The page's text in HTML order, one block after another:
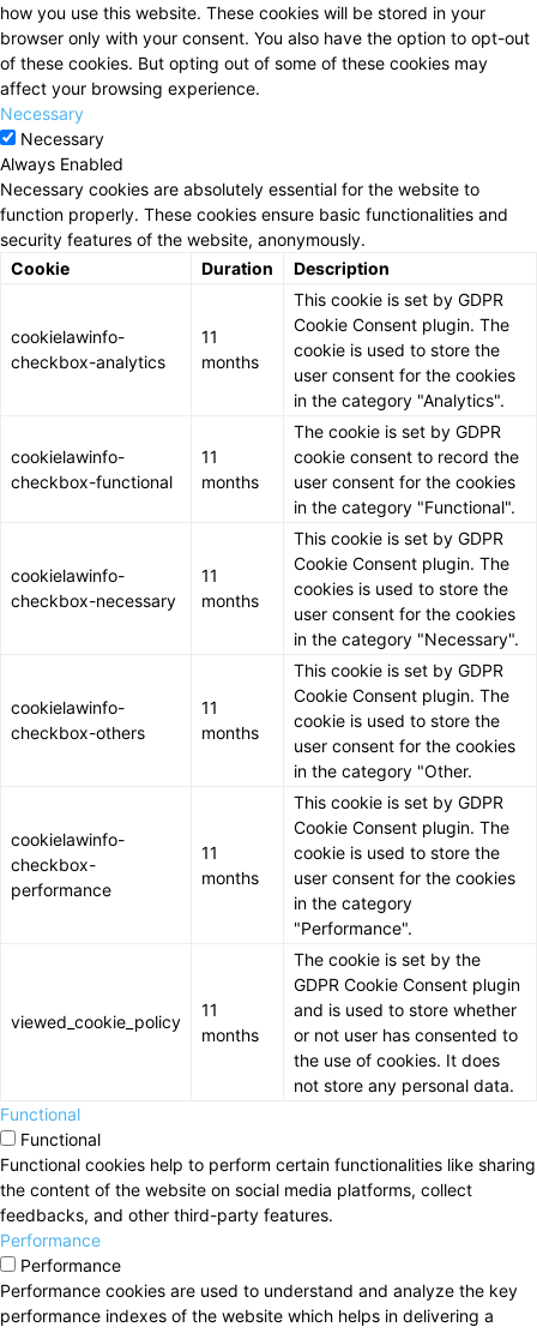
how you use this website. These cookies will be stored in your
browser only with your consent. You also have the option to opt-out
of these cookies. But opting out of some of these cookies may
affect your browsing experience.
Necessary
Necessary
Always Enabled
Necessary cookies are absolutely essential for the website to
function properly. These cookies ensure basic functionalities and
security features of the website, anonymously.
Cookie
Duration Description
cookielawinfo-
checkbox-analytics
11
months
This cookie is set by GDPR
Cookie Consent plugin. The
cookie is used to store the
user consent for the cookies
in the category "Analytics".
cookielawinfo-
checkbox-functional
11
months
The cookie is set by GDPR
cookie consent to record the
user consent for the cookies
in the category "Functional".
cookielawinfo-
checkbox-necessary
11
months
This cookie is set by GDPR
Cookie Consent plugin. The
cookies is used to store the
user consent for the cookies
in the category "Necessary".
cookielawinfo-
checkbox-others
11
months
This cookie is set by GDPR
Cookie Consent plugin. The
cookie is used to store the
user consent for the cookies
in the category "Other.
cookielawinfo-
checkbox-
performance
11
months
This cookie is set by GDPR
Cookie Consent plugin. The
cookie is used to store the
user consent for the cookies
in the category
"Performance".
viewed_cookie_policy
11
months
The cookie is set by the
GDPR Cookie Consent plugin
and is used to store whether
or not user has consented to
the use of cookies. It does
not store any personal data.
Functional
Functional
Functional cookies help to perform certain functionalities like sharing
the content of the website on social media platforms, collect
feedbacks, and other third-party features.
Performance
Performance
Performance cookies are used to understand and analyze the key
performance indexes of the website which helps in delivering a